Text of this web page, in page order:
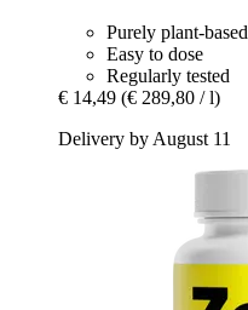
Purely plant-based
Easy to dose
Regularly tested
€ 14,49 (€ 289,80 / l)
Delivery by August 11